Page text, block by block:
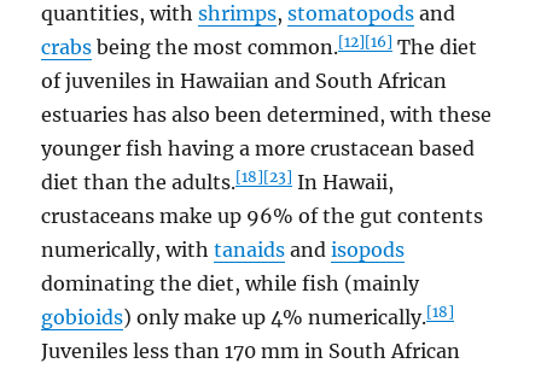
quantities, withshrimps,stomatopods and
crabs being the most common.[12][16] The diet
of juveniles in Hawaiian and South African
estuaries has also been determined, with these
younger fish having a more crustacean based
diet than the adults.[18][23] In Hawaii,
crustaceans make up 96% of the gut contents
numerically, withtanaids andisopods
dominating the diet, while fish (mainly
gobioids) only make up 4% numerically.[18]
Juveniles less than 170 mm in South African